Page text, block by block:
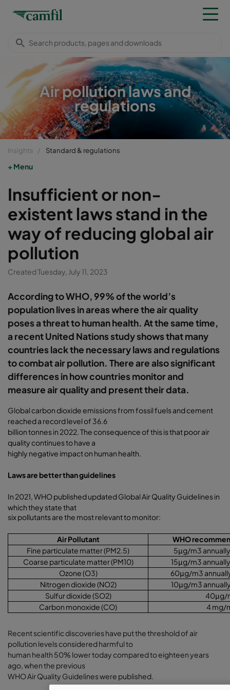
Air pollution laws and
regulations
Insights Standard & regulations
Menu
Insufficient or non-
existent laws stand in the
way of reducing global air
pollution
Created Tuesday, July 11, 2023
According to WHO, 99% of the world’s
population lives in areas where the air quality
poses a threat to human health. At the same time,
a recent United Nations study shows that many
countries lack the necessary laws and regulations
to combat air pollution. There are also significant
differences in how countries monitor and
measure air quality and present their data.
Global carbon dioxide emissions from fossil fuels and cement
reached a record level of 36.6
billion tonnes in 2022. The consequence of this is that poor air
quality continues to have a
highly negative impact on human health.
Laws are better than guidelines
In 2021, WHO published updated Global Air Quality Guidelines in
which they state that
six pollutants are the most relevant to monitor:
Air Pollutant
WHO
Fine particulate matter (PM2.5)
5μg/m3 annually
Coarse particulate matter (PM10)
15μg/m3
Ozone (O3)
60μg/m3
Nitrogen dioxide (NO2)
10μg/m3
Sulfur dioxide (SO2)
40μg/
Carbon monoxide (CO)
4 mg/
Recent scientific discoveries have put the threshold of air
pollution levels considered harmful to
human health 50% lower today compared to eighteen years
ago, when the previous
WHO Air Quality Guidelines were published.